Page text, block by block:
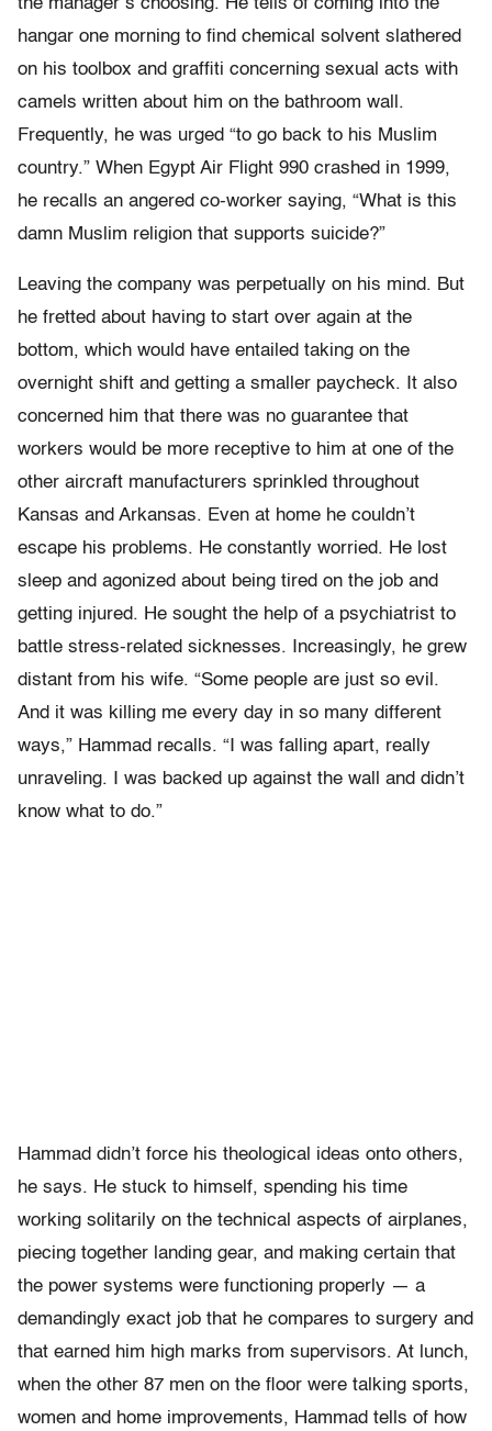
the manager’s choosing. He tells of coming into the
hangar one morning to find chemical solvent slathered
on his toolbox and graffiti concerning sexual acts with
camels written about him on the bathroom wall.
Frequently, he was urged “to go back to his Muslim
country.” When Egypt Air Flight 990 crashed in 1999,
he recalls an angered co-worker saying, “What is this
damn Muslim religion that supports suicide?”
Leaving the company was perpetually on his mind. But
he fretted about having to start over again at the
bottom, which would have entailed taking on the
overnight shift and getting a smaller paycheck. It also
concerned him that there was no guarantee that
workers would be more receptive to him at one of the
other aircraft manufacturers sprinkled throughout
Kansas and Arkansas. Even at home he couldn’t
escape his problems. He constantly worried. He lost
sleep and agonized about being tired on the job and
getting injured. He sought the help of a psychiatrist to
battle stress-related sicknesses. Increasingly, he grew
distant from his wife. “Some people are just so evil.
And it was killing me every day in so many different
ways,” Hammad recalls. “I was falling apart, really
unraveling. I was backed up against the wall and didn’t
know what to do.”
Hammad didn’t force his theological ideas onto others,
he says. He stuck to himself, spending his time
working solitarily on the technical aspects of airplanes,
piecing together landing gear, and making certain that
the power systems were functioning properly — a
demandingly exact job that he compares to surgery and
that earned him high marks from supervisors. At lunch,
when the other 87 men on the floor were talking sports,
women and home improvements, Hammad tells of how